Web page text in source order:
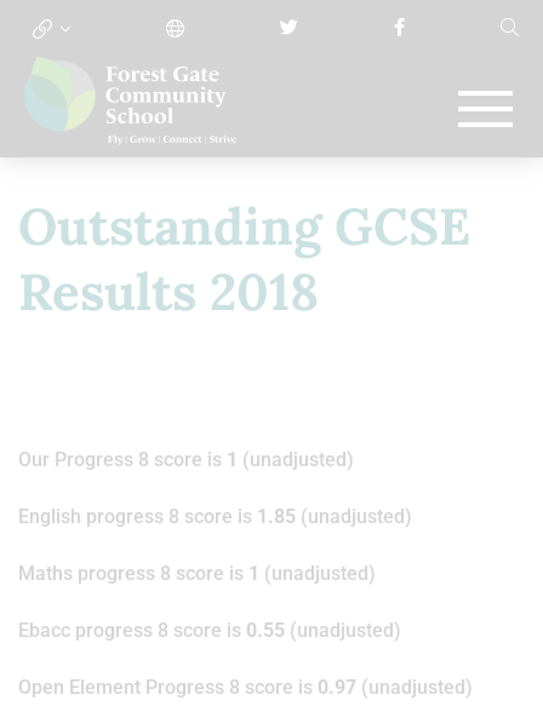
Outstanding GCSE
Results 2018
Our Progress 8 score is 1 (unadjusted)
English progress 8 score is 1.85 (unadjusted)
Maths progress 8 score is 1 (unadjusted)
Ebacc progress 8 score is 0.55 (unadjusted)
Open Element Progress 8 score is 0.97 (unadjusted)